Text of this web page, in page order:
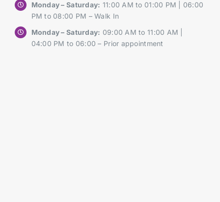
Monday – Saturday: 11:00 AM to 01:00 PM | 06:00
PM to 08:00 PM – Walk In
Monday – Saturday: 09:00 AM to 11:00 AM |
04:00 PM to 06:00 – Prior appointment